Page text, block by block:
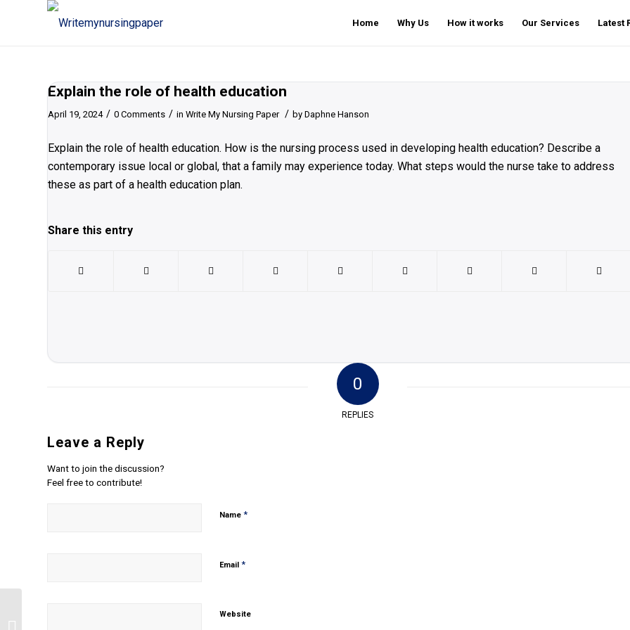
Home Why Us How it works Our Services Latest
Explain the role of health education
April 19, 2024 / 0 Comments / in Write My Nursing Paper / by Daphne Hanson
Explain the role of health education. How is the nursing process used in developing health education? Describe a
contemporary issue local or global, that a family may experience today. What steps would the nurse take to address
these as part of a health education plan.
Share this entry
0
REPLIES
Leave a Reply
Want to join the discussion?
Feel free to contribute!
Name *
Email *
Website